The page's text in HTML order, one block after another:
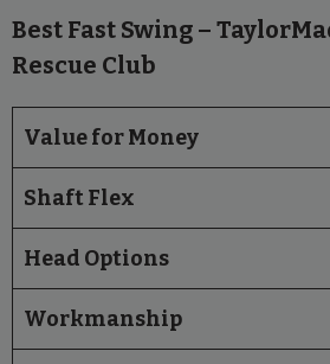
Best Fast Swing –
Rescue Club
Value for Money
Shaft Flex
Head Options
Workmanship